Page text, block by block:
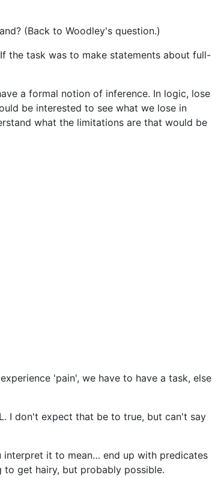
(Back to Woodley's question.)
the task was to make statements about full-
a formal notion of inference. In logic, lose
be interested to see what we lose in
what the limitations are that would be
'pain', we have to have a task, else
I don't expect that be to true, but can't say
interpret it to mean… end up with predicates
get hairy, but probably possible.